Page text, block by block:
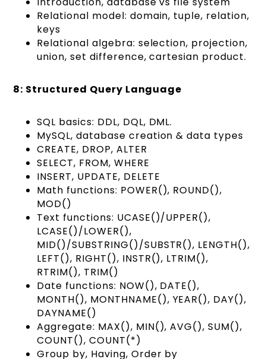
Relational model: domain, tuple, relation,
keys
Relational algebra: selection, projection,
union, set difference, cartesian product.
8: Structured Query Language
SQL basics: DDL, DQL, DML.
MySQL, database creation & data types
CREATE, DROP, ALTER
SELECT, FROM, WHERE
INSERT, UPDATE, DELETE
Math functions: POWER(), ROUND(),
MOD()
Text functions: UCASE()/UPPER(),
LCASE()/LOWER(),
MID()/SUBSTRING()/SUBSTR(), LENGTH(),
LEFT(), RIGHT(), INSTR(), LTRIM(),
RTRIM(), TRIM()
Date functions: NOW(), DATE(),
MONTH(), MONTHNAME(), YEAR(), DAY(),
DAYNAME()
Aggregate: MAX(), MIN(), AVG(), SUM(),
COUNT(), COUNT(*)
Group by, Having, Order by